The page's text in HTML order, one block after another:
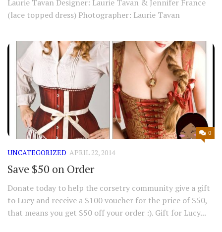
Laurie Tavan Designer: Laurie Tavan & Jennifer France
(lace topped dress) Photographer: Laurie Tavan
0
UNCATEGORIZED APRIL 22, 2014
Save $50 on Order
Donate today to help the corsetry community give a gift
to Lucy and receive a $100 voucher for the price of $50,
that means you get $50 off your order :). Gift for Lucy...